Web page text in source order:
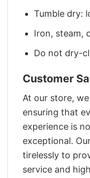
Tumble dry:
Iron, steam,
Do not dry-
Customer
At our store,
ensuring that
experience is
exceptional.
tirelessly to
service and